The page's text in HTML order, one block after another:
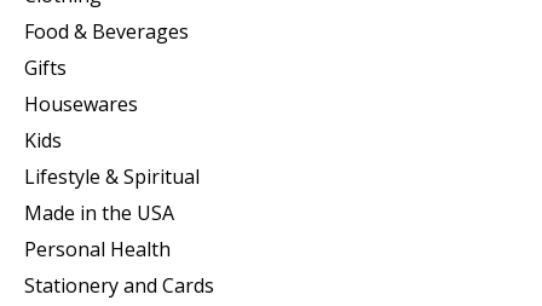
Food & Beverages
Gifts
Housewares
Kids
Lifestyle & Spiritual
Made in the USA
Personal Health
Stationery and Cards